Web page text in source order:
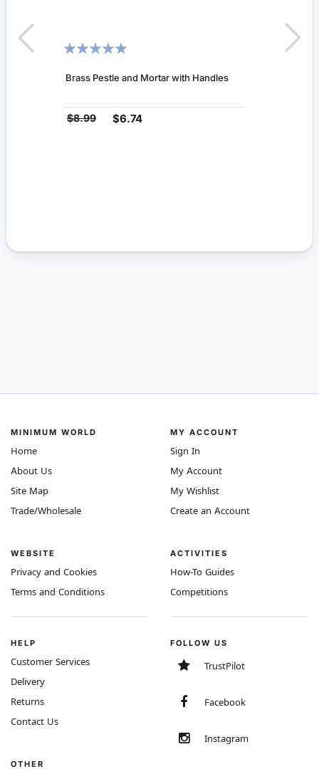
RATING:
Brass Pestle and Mortar with Handles
$8.99 $6.74
MINIMUM WORLD
Home
About Us
Site Map
Trade/Wholesale
WEBSITE
Privacy and Cookies
Terms and Conditions
MY ACCOUNT
Sign In
My Account
My Wishlist
Create an Account
ACTIVITIES
How-To Guides
Competitions
HELP
Customer Services
Delivery
Returns
Contact Us
OTHER
FOLLOW US
TrustPilot
Facebook
Instagram